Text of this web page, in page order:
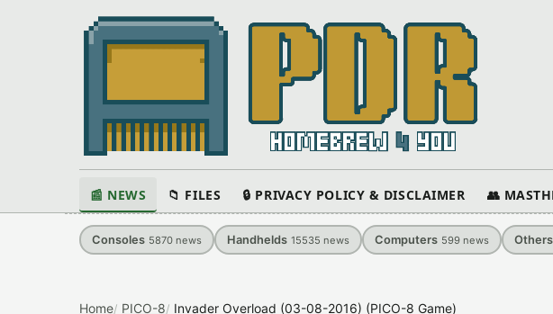
📰 NEWS 📁 FILES 🔒 PRIVACY POLICY & DISCLAIMER 👥
Consoles 5870 news Handhelds 15535 news Computers 599 news Others
Home PICO-8 Invader Overload (03-08-2016) (PICO-8 Game)